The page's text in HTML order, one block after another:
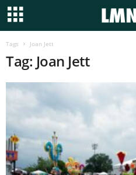
Tags Joan Jett
Tag: Joan Jett